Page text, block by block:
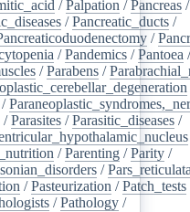
/Palpation /Pancreas /
/Pancreatic_ducts /
/
/Pandemics /Pantoea /
/Parabens /
/
/Parasites /Parasitic_diseases /
/Parenting /Parity /
/
/Pasteurization /Patch_tests
/Pathology /